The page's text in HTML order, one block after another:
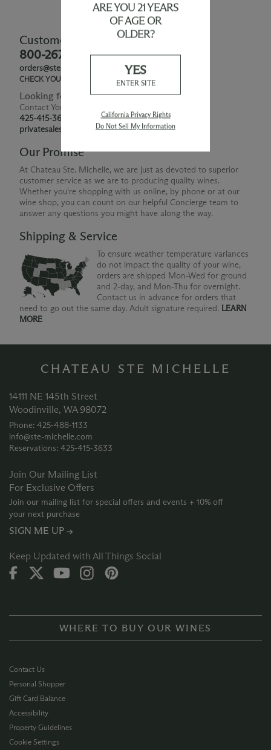
Customer Service
800-267-6793
orders@ste-michelle.com
CHECK YOUR GIFT CARD BALANCE
Looking for Something Special?
Contact Your Personal Shopper
425-415-3676
privatesales@smwe.com
Our Promise
At Chateau Ste. Michelle, we are just as devoted to superior
customer service as we are to producing quality wines.
Whether you're shopping with us online, by phone or at our
wine shop, you can count on our helpful Concierge team to
answer any questions you might have along the way.
Shipping & Service
To ensure weather temperature variances
do not impact the quality of your wine,
orders are shipped Mon-Wed for ground
and 2-day, and Mon-Thu for overnight.
Contact us in advance for orders that
need to go out the same day. Adult signature required. LEARN
MORE
CHATEAU STE MICHELLE
14111 NE 145th Street
Woodinville, WA 98072
Phone: 425‑488‑1133
info@ste-michelle.com
Reservations: 425‑415‑3633
Join Our Mailing List
For Exclusive Offers
Join our mailing list for special offers and events + 10% off
your next purchase
SIGN ME UP →
Keep Updated with All Things Social
WHERE TO BUY OUR WINES
Contact Us
Personal Shopper
Gift Card Balance
Accessibility
Property Guidelines
Cookie Settings
ARE YOU 21 YEARS
OF AGE OR
OLDER?
YES
ENTER SITE
California Privacy Rights
Do Not Sell My Information